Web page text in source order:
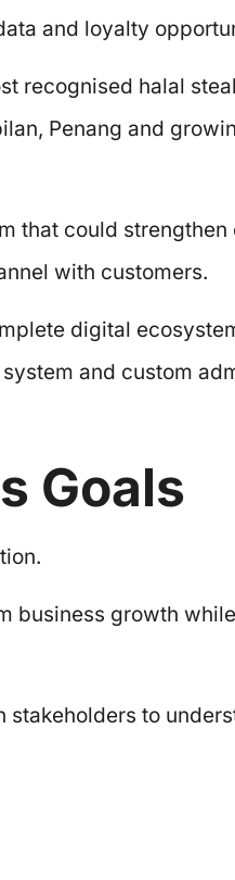
and loyalty
recognised halal
Penang and
that could strengthen
with customers.
digital
and custom
Goals
business growth
to